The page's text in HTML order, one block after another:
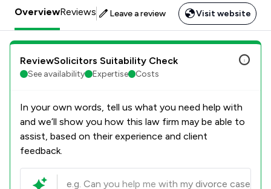
OverviewReviews Leave a review Visit website
ReviewSolicitors Suitability Check
See availability Expertise Costs
In your own words, tell us what you need help with
and we’ll show you how this law firm may be able to
assist, based on their experience and client
feedback.